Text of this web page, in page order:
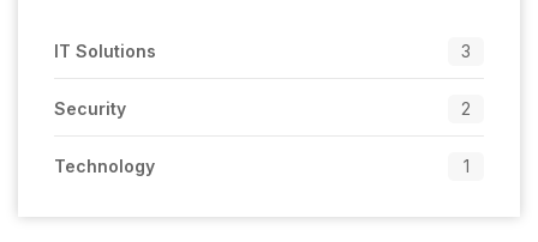
IT Solutions 3
Security 2
Technology 1